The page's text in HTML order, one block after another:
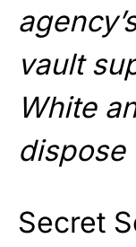
vault
White
dispose
Secret